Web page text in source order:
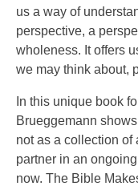
us a way of
perspective, a
wholeness. It offers
we may think about,
In this unique book
Brueggemann
not as a collection of
partner in an
now. The Bible